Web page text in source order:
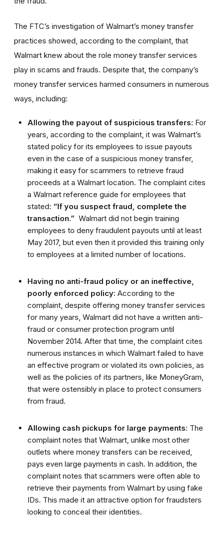
The FTC’s investigation of Walmart’s money transfer
practices showed, according to the complaint, that
Walmart knew about the role money transfer services
play in scams and frauds. Despite that, the company’s
money transfer services harmed consumers in numerous
ways, including:
Allowing the payout of suspicious transfers: For
years, according to the complaint, it was Walmart’s
stated policy for its employees to issue payouts
even in the case of a suspicious money transfer,
making it easy for scammers to retrieve fraud
proceeds at a Walmart location. The complaint cites
a Walmart reference guide for employees that
stated: “If you suspect fraud, complete the
transaction.” Walmart did not begin training
employees to deny fraudulent payouts until at least
May 2017, but even then it provided this training only
to employees at a limited number of locations.
Having no anti-fraud policy or an ineffective,
poorly enforced policy: According to the
complaint, despite offering money transfer services
for many years, Walmart did not have a written anti-
fraud or consumer protection program until
November 2014. After that time, the complaint cites
numerous instances in which Walmart failed to have
an effective program or violated its own policies, as
well as the policies of its partners, like MoneyGram,
that were ostensibly in place to protect consumers
from fraud.
Allowing cash pickups for large payments: The
complaint notes that Walmart, unlike most other
outlets where money transfers can be received,
pays even large payments in cash. In addition, the
complaint notes that scammers were often able to
retrieve their payments from Walmart by using fake
IDs. This made it an attractive option for fraudsters
looking to conceal their identities.